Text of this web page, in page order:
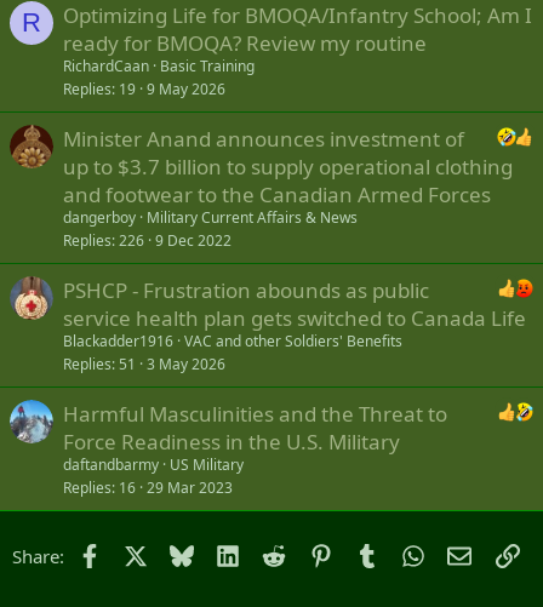
R
Optimizing Life for BMOQA/Infantry School; Am I
ready for BMOQA? Review my routine
RichardCaan Basic Training
Replies 19 9 May 2026
Minister Anand announces investment of
up to $3.7 billion to supply operational clothing
and footwear to the Canadian Armed Forces
dangerboy Military Current Affairs & News
Replies 226 9 Dec 2022
PSHCP - Frustration abounds as public
service health plan gets switched to Canada Life
Blackadder1916 VAC and other Soldiers' Benefits
Replies 51 3 May 2026
Harmful Masculinities and the Threat to
Force Readiness in the U.S. Military
daftandbarmy US Military
Replies 16 29 Mar 2023
Share: Facebook Bluesky LinkedIn
Reddit PinterestTumblrWhatsApp
Email